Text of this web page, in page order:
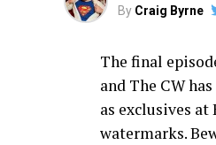
By Craig Byrne
The final
and The CW
as exclusives at
watermarks.